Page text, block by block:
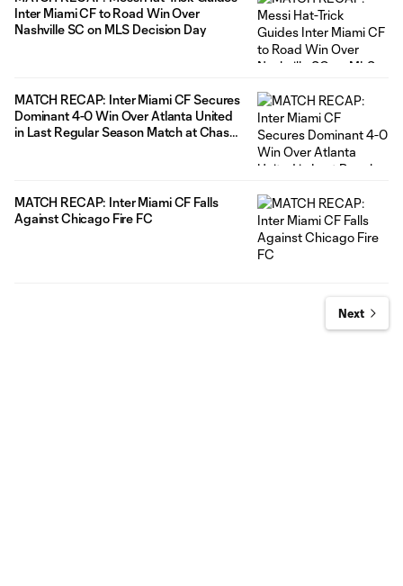
Inter Miami CF to Road Win Over
Nashville SC on MLS Decision Day
MATCH RECAP: Inter Miami CF Secures
Dominant 4-0 Win Over Atlanta United
in Last Regular Season Match at Chase
MATCH RECAP: Inter Miami CF Falls
Against Chicago Fire FC
Next